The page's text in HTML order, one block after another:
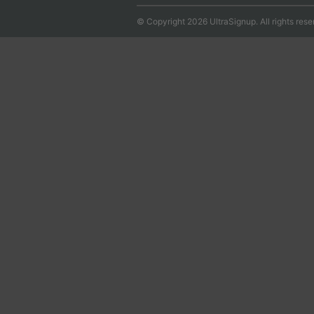
© Copyright 2026 UltraSignup. All rights